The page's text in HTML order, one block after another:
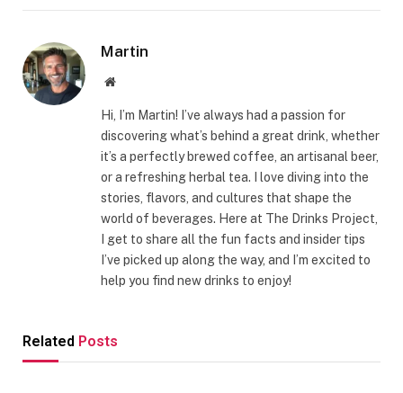
Martin
Website
Hi, I’m Martin! I’ve always had a passion for
discovering what’s behind a great drink, whether
it’s a perfectly brewed coffee, an artisanal beer,
or a refreshing herbal tea. I love diving into the
stories, flavors, and cultures that shape the
world of beverages. Here at The Drinks Project,
I get to share all the fun facts and insider tips
I’ve picked up along the way, and I’m excited to
help you find new drinks to enjoy!
Related Posts